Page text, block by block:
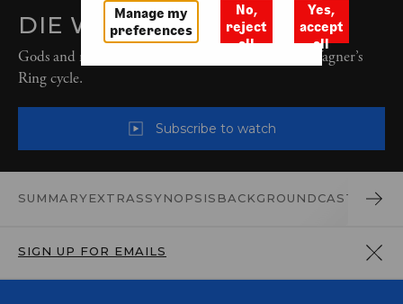
DIE WALKÜRE (2025)
Gods and mortals battle in the second chapter of Wagner’s
Ring cycle.
Subscribe to watch
SUMMARYEXTRASSYNOPSIS BACKGROUNDCAST AND
SIGN UP FOR EMAILS
Manage my
preferences
No,
reject
all
Yes,
accept
all